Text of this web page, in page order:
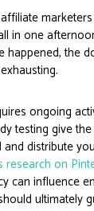
in one
happened, the
ongoing
testing give
distribute
research on
can influence
ultimately